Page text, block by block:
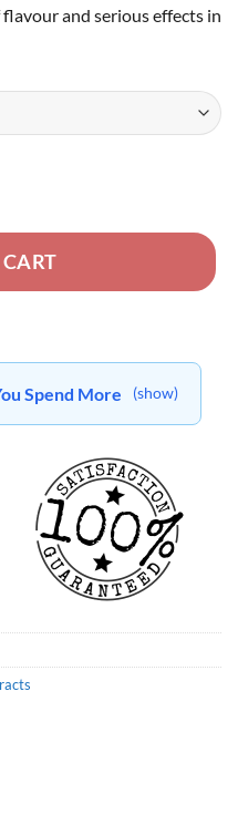
and serious effects in
Spend More (show)